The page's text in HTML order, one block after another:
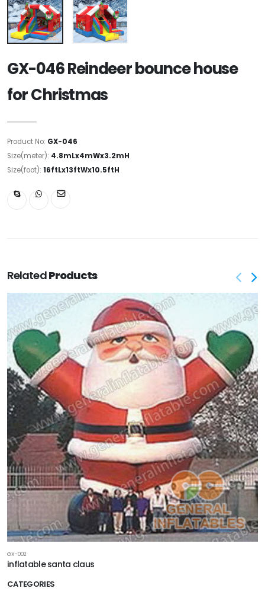
CATEGORIES
GX-046 Reindeer bounce house
for Christmas
Product No: GX-046
Size(meter): 4.8mLx4mWx3.2mH
Size(foot): 16ftLx13ftWx10.5ftH
RelatedProducts
GX-002
inflatable santa claus